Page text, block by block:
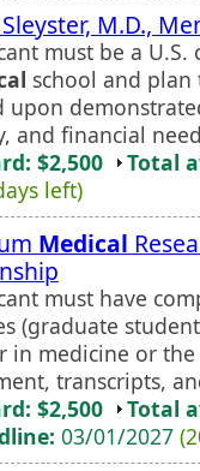
M.D.,
must be a
school and plan
upon
and financial
$2,500
Total
left)
Medical
must have
(graduate
in medicine or
transcripts,
$2,500
Total
03/01/2027